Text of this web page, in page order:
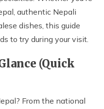
authentic Nepali
dishes, this guide
to try during your visit.
(Quick
From the national